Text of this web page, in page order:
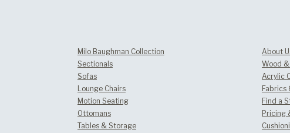
Milo Baughman Collection
Sectionals
Sofas
Lounge Chairs
Motion Seating
Ottomans
Tables & Storage
About
Wood
Acrylic
Fabrics
Find a
Pricing